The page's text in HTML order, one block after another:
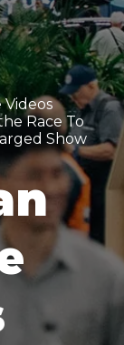
Race To
Show